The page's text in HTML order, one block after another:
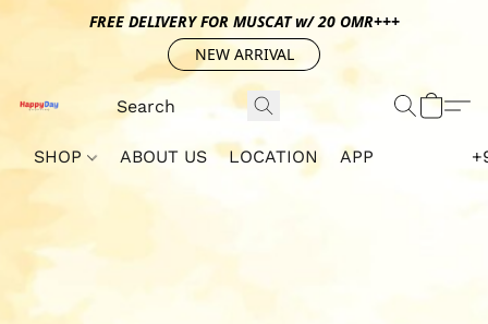
FREE DELIVERY FOR MUSCAT w/ 20 OMR+++
NEW ARRIVAL
SHOP ABOUT US LOCATION APP